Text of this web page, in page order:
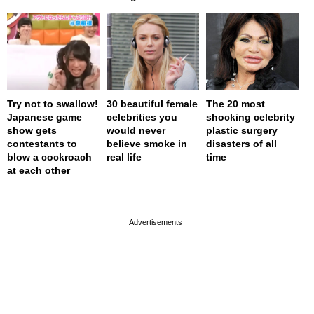
Try not to swallow!
Japanese game
show gets
contestants to
blow a cockroach
at each other
30 beautiful female
celebrities you
would never
believe smoke in
real life
The 20 most
shocking celebrity
plastic surgery
disasters of all
time